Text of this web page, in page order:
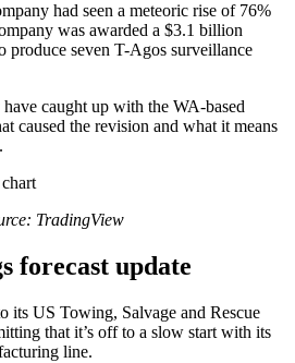
had seen a meteoric rise of 76%
was awarded a $3.1 billion
produce seven T-Agos surveillance
caught up with the WA-based
caused the revision and what it means
TradingView
forecast update
its US Towing, Salvage and Rescue
that it’s off to a slow start with its
line.